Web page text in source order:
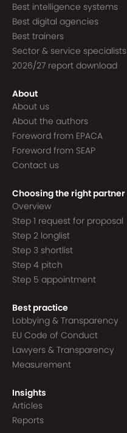
Best intelligence systems
Best digital agencies
Best trainers
Sector & service specialists
2026/27 report download
About
About us
About the authors
Foreword from EPACA
Foreword from SEAP
Contact us
Choosing the right partner
Overview
Step 1 request for proposal
Step 2 longlist
Step 3 shortlist
Step 4 pitch
Step 5 appointment
Best practice
Lobbying & Transparency
EU Code of Conduct
Lawyers & Transparency
Measurement
Insights
Articles
Reports